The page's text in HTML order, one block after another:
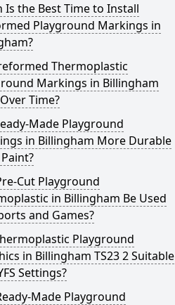
Is the Best Time to Install
Playground Markings in
Thermoplastic
Markings in Billingham
Time?
Made Playground
in Billingham More Durable
Cut Playground
in Billingham Be Used
and Games?
Playground
in Billingham TS23 2 Suitable
Settings?
Made Playground